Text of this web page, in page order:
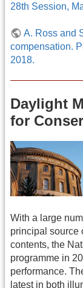
28th Session,
A. Ross and
compensation.
2018.
Daylight
for
With a large
principal source
contents, the
programme in
performance.
latest in both